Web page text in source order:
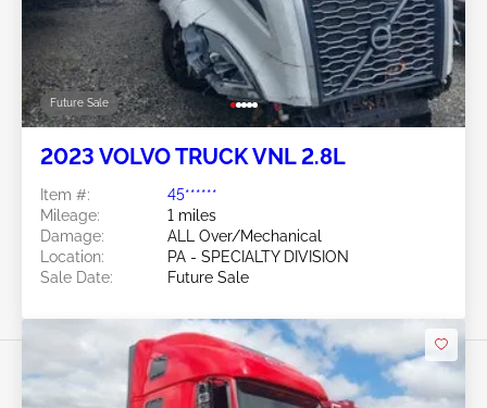
Future Sale
2023 VOLVO TRUCK VNL 2.8L
Item #:
45******
Mileage:
1 miles
Damage:
ALL Over/Mechanical
Location:
PA - SPECIALTY DIVISION
Sale Date:
Future Sale